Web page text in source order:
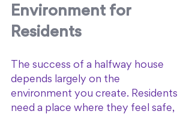
Environment for
Residents
The success of a halfway house
depends largely on the
environment you create. Residents
need a place where they feel safe,